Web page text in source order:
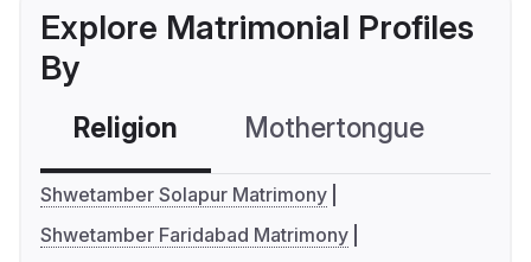
Explore Matrimonial Profiles
By
Religion Mothertongue
Shwetamber Solapur Matrimony
Shwetamber Faridabad Matrimony